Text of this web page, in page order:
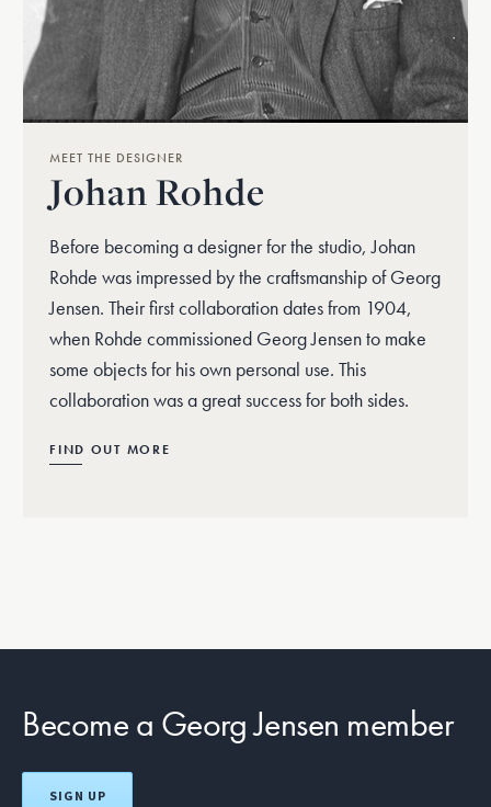
MEET THE DESIGNER
Johan Rohde
Before becoming a designer for the studio, Johan
Rohde was impressed by the craftsmanship of Georg
Jensen. Their first collaboration dates from 1904,
when Rohde commissioned Georg Jensen to make
some objects for his own personal use. This
collaboration was a great success for both sides.
FIND OUT MORE
Become a Georg Jensen member
SIGN UP